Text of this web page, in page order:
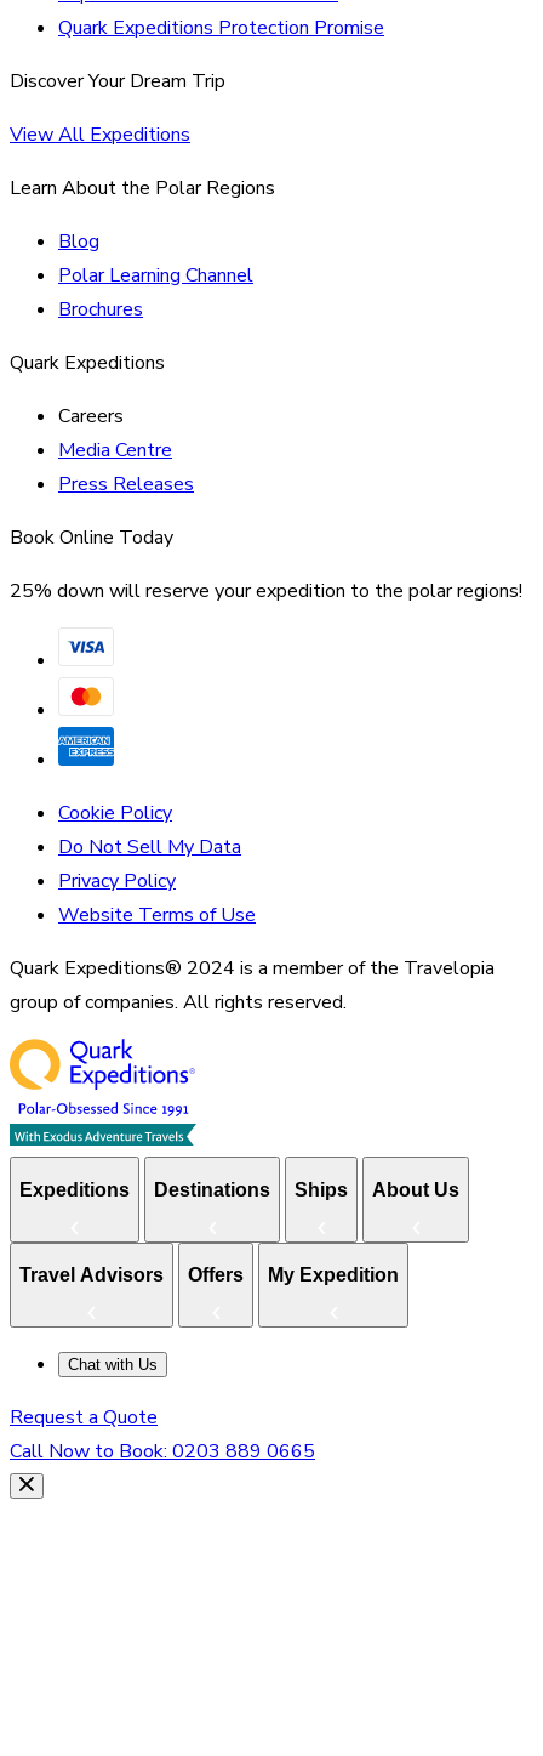
Quark Expeditions Protection Promise
Discover Your Dream Trip
View All Expeditions
Learn About the Polar Regions
Blog
Polar Learning Channel
Brochures
Quark Expeditions
Careers
Media Centre
Press Releases
Book Online Today
25% down will reserve your expedition to the polar regions!
Cookie Policy
Do Not Sell My Data
Privacy Policy
Website Terms of Use
Quark Expeditions® 2024 is a member of the Travelopia
group of companies. All rights reserved.
Expeditions Destinations Ships About Us
Travel Advisors Offers My Expedition
Chat with Us
Request a Quote
Call Now to Book: 0203 889 0665